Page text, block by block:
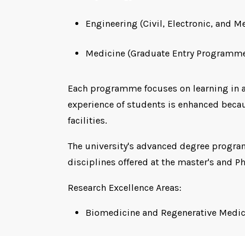
Engineering (Civil, Electronic, and
Medicine (Graduate Entry
Each programme focuses on learning
experience of students is enhanced
facilities.
The university's advanced degree
disciplines offered at the master's and
Research Excellence Areas:
Biomedicine and Regenerative